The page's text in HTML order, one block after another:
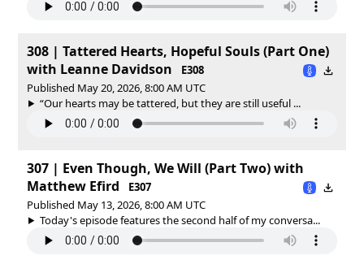
308 | Tattered Hearts, Hopeful Souls (Part One)
with Leanne Davidson
E308
Published May 20, 2026, 8:00 AM UTC
“Our hearts may be tattered, but they are still useful ...
307 | Even Though, We Will (Part Two) with
Matthew Efird
E307
Published May 13, 2026, 8:00 AM UTC
Today's episode features the second half of my conversa...